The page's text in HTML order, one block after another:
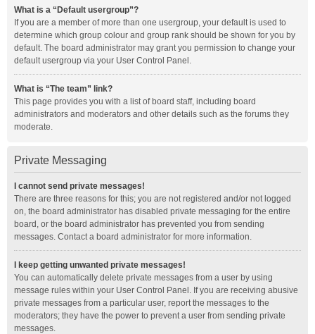
What is a “Default usergroup”?
If you are a member of more than one usergroup, your default is used to
determine which group colour and group rank should be shown for you by
default. The board administrator may grant you permission to change your
default usergroup via your User Control Panel.
What is “The team” link?
This page provides you with a list of board staff, including board
administrators and moderators and other details such as the forums they
moderate.
Private Messaging
I cannot send private messages!
There are three reasons for this; you are not registered and/or not logged
on, the board administrator has disabled private messaging for the entire
board, or the board administrator has prevented you from sending
messages. Contact a board administrator for more information.
I keep getting unwanted private messages!
You can automatically delete private messages from a user by using
message rules within your User Control Panel. If you are receiving abusive
private messages from a particular user, report the messages to the
moderators; they have the power to prevent a user from sending private
messages.